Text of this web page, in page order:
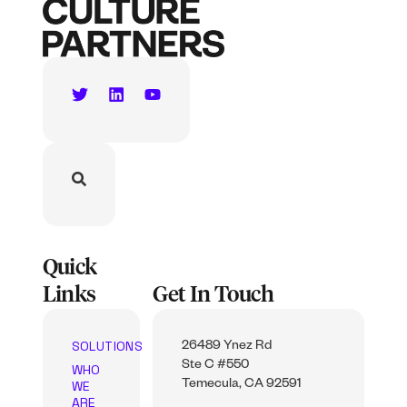
Quick
Links
SOLUTIONS
WHO
WE
ARE
Get In Touch
26489 Ynez Rd
Ste C #550
Temecula, CA 92591